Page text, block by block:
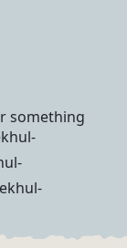
something